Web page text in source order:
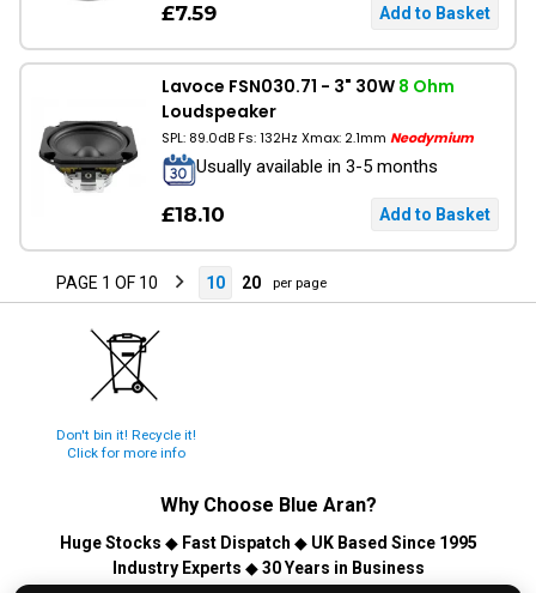
£7.59
Lavoce FSN030.71 - 3" 30W 8 Ohm
Loudspeaker
SPL: 89.0dB Fs: 132Hz Xmax: 2.1mm Neodymium
Usually available in 3-5 months
£18.10
PAGE 1 OF 10 10 20 per page
Don't bin it! Recycle it!
Click for more info
Why Choose Blue Aran?
Huge Stocks ◆ Fast Dispatch ◆ UK Based Since 1995
Industry Experts ◆30 Years in Business